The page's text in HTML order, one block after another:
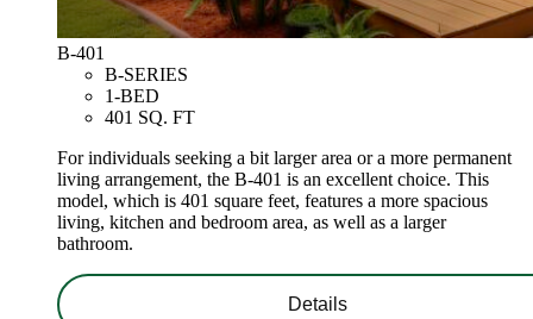
B-401
B-SERIES
1-BED
401 SQ. FT
For individuals seeking a bit larger area or a more permanent
living arrangement, the B-401 is an excellent choice. This
model, which is 401 square feet, features a more spacious
living, kitchen and bedroom area, as well as a larger
bathroom.
Details